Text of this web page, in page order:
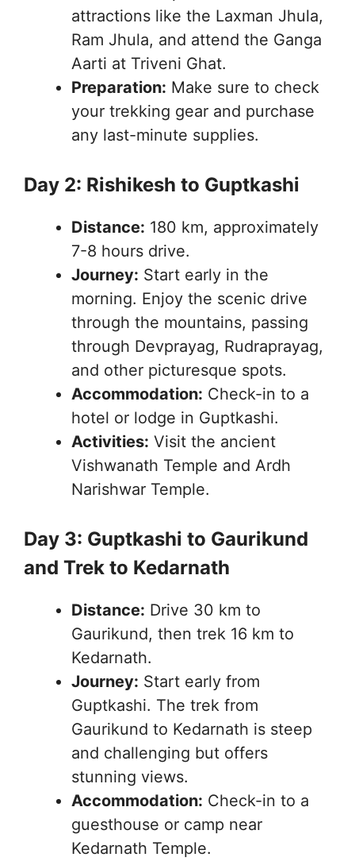
attractions like the Laxman Jhula,
Ram Jhula, and attend the Ganga
Aarti at Triveni Ghat.
Preparation: Make sure to check
your trekking gear and purchase
any last-minute supplies.
Day 2: Rishikesh to Guptkashi
Distance: 180 km, approximately
7-8 hours drive.
Journey: Start early in the
morning. Enjoy the scenic drive
through the mountains, passing
through Devprayag, Rudraprayag,
and other picturesque spots.
Accommodation: Check-in to a
hotel or lodge in Guptkashi.
Activities: Visit the ancient
Vishwanath Temple and Ardh
Narishwar Temple.
Day 3: Guptkashi to Gaurikund
and Trek to Kedarnath
Distance: Drive 30 km to
Gaurikund, then trek 16 km to
Kedarnath.
Journey: Start early from
Guptkashi. The trek from
Gaurikund to Kedarnath is steep
and challenging but offers
stunning views.
Accommodation: Check-in to a
guesthouse or camp near
Kedarnath Temple.